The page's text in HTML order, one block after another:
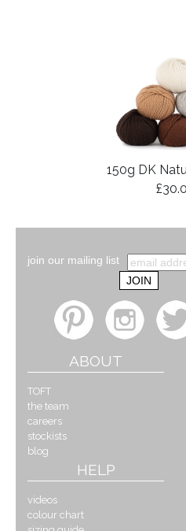
150g DK
join our mailing list
ABOUT
TOFT
the team
careers
stockists
blog
HELP
videos
colour chart